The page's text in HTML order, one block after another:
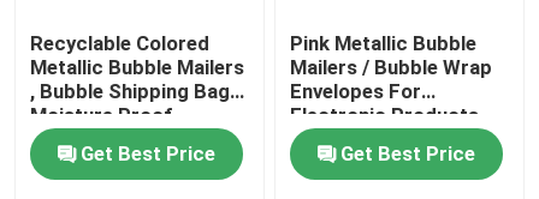
Recyclable Colored
Metallic Bubble Mailers
, Bubble Shipping Bags
Moisture Proof
Get Best Price
Pink Metallic Bubble
Mailers / Bubble Wrap
Envelopes For
Electronic Products
Get Best Price